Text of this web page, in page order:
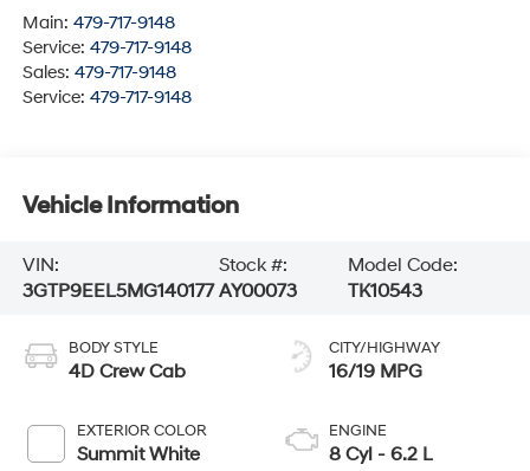
Main: 479-717-9148
Service: 479-717-9148
Sales: 479-717-9148
Service: 479-717-9148
Vehicle Information
VIN:
3GTP9EEL5MG140177
Stock #:
AY00073
Model Code:
TK10543
BODY STYLE
4D Crew Cab
EXTERIOR COLOR
Summit White
CITY/HIGHWAY
16/19 MPG
ENGINE
8 Cyl - 6.2 L